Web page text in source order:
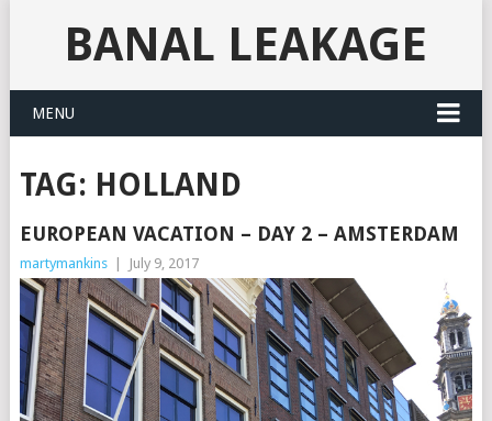
BANAL LEAKAGE
MENU
TAG: HOLLAND
EUROPEAN VACATION – DAY 2 – AMSTERDAM
martymankins July 9, 2017